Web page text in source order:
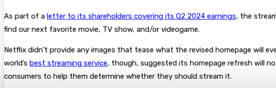
As part of a letter to its shareholders covering its Q2 2024 earnings, the
find our next favorite movie, TV show, and/or videogame.
Netflix didn’t provide any images that tease what the revised homepage will
world’s best streaming service, though, suggested its homepage refresh will
consumers to help them determine whether they should stream it.